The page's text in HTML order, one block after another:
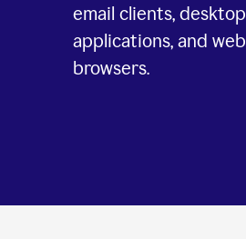
email clients, desktop
applications, and web
browsers.